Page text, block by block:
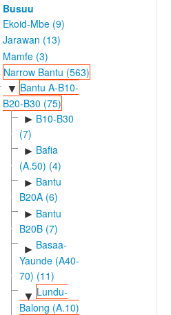
Busuu
Ekoid-Mbe (9)
Jarawan (13)
Mamfe (3)
Narrow Bantu (563)
▼ Bantu A-B10-
B20-B30 (75)
► B10-B30
(7)
► Bafia
(A.50) (4)
► Bantu
B20A (6)
► Bantu
B20B (7)
► Basaa-
Yaunde (A40-
70) (11)
▼ Lundu-
Balong (A.10)